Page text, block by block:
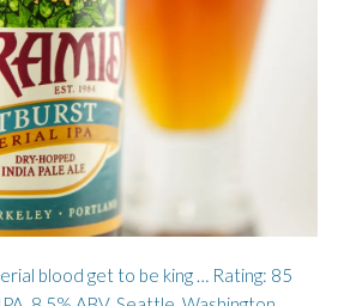
blood get to be king … Rating: 85